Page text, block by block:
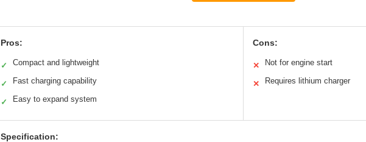
Pros:
✓ Compact and lightweight
✓ Fast charging capability
✓ Easy to expand system
Cons:
✕ Not for engine start
✕ Requires lithium charger
Specification: